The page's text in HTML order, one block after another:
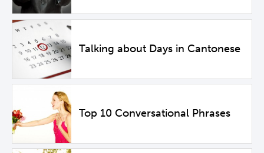
Talking about Days in Cantonese
Top 10 Conversational Phrases